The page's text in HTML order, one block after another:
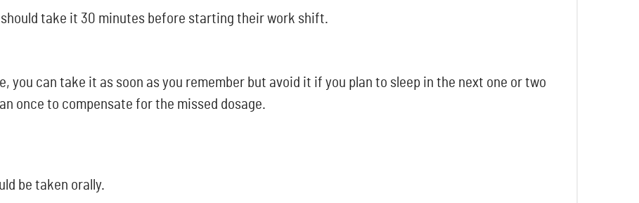
take it 30 minutes before starting their work shift.
you can take it as soon as you remember but avoid it if you plan to sleep in the next one or two
once to compensate for the missed dosage.
be taken orally.